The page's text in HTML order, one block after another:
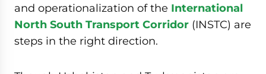
and operationalization of the International
North South Transport Corridor (INSTC) are
steps in the right direction.